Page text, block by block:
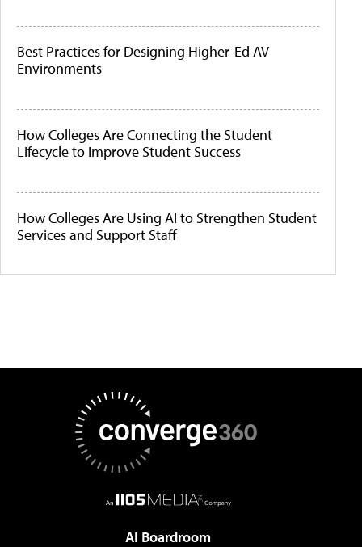
Best Practices for Designing Higher-Ed AV
Environments
How Colleges Are Connecting the Student
Lifecycle to Improve Student Success
How Colleges Are Using AI to Strengthen Student
Services and Support Staff
AI Boardroom